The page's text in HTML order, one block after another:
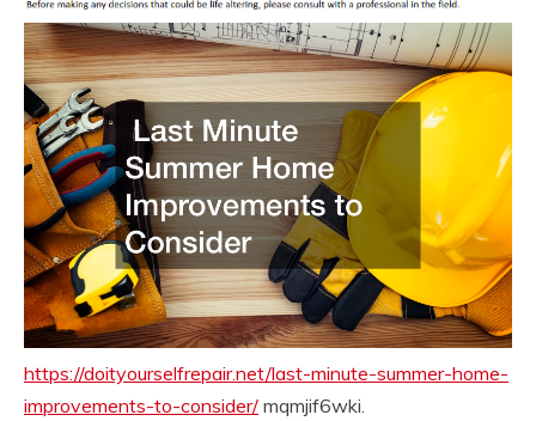
https://doityourselfrepair.net/last-minute-summer-home-
improvements-to-consider/ mqmjif6wki.